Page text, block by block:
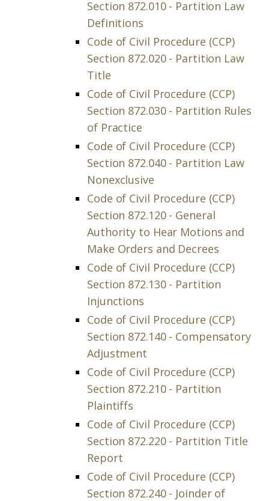
Section 872.010 - Partition Law
Definitions
Code of Civil Procedure (CCP)
Section 872.020 - Partition Law
Title
Code of Civil Procedure (CCP)
Section 872.030 - Partition Rules
of Practice
Code of Civil Procedure (CCP)
Section 872.040 - Partition Law
Nonexclusive
Code of Civil Procedure (CCP)
Section 872.120 - General
Authority to Hear Motions and
Make Orders and Decrees
Code of Civil Procedure (CCP)
Section 872.130 - Partition
Injunctions
Code of Civil Procedure (CCP)
Section 872.140 - Compensatory
Adjustment
Code of Civil Procedure (CCP)
Section 872.210 - Partition
Plaintiffs
Code of Civil Procedure (CCP)
Section 872.220 - Partition Title
Report
Code of Civil Procedure (CCP)
Section 872.240 - Joinder of